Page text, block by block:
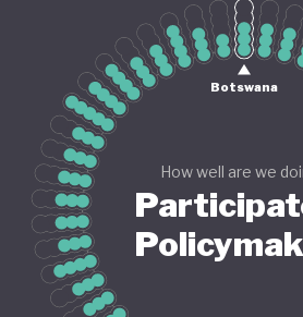
Coming soon
Revised
Botswana
How well are we